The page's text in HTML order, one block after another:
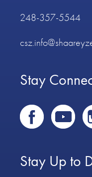
248-357-5544
Stay
Stay Up to